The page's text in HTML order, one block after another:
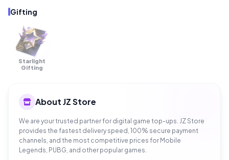
Gifting
OUT OF
STOCK
Starlight
Gifting
About JZ Store
We are your trusted partner for digital game top-ups. JZ Store
provides the fastest delivery speed, 100% secure payment
channels, and the most competitive prices for Mobile
Legends, PUBG, and other popular games.